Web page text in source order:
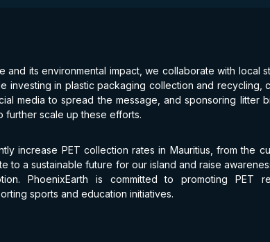
and its environmental impact, we collaborate with local
investing in plastic packaging collection and recycling,
media to spread the message, and sponsoring litter
further scale up these efforts.
increase PET collection rates in Mauritius, from the
to a sustainable future for our island and raise
PhoenixEarth is committed to promoting PET
sports and education initiatives.